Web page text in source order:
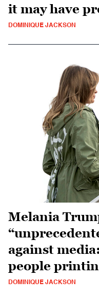
it may have
DOMINIQUE JACKSON
Melania
against
people
DOMINIQUE JACKSON